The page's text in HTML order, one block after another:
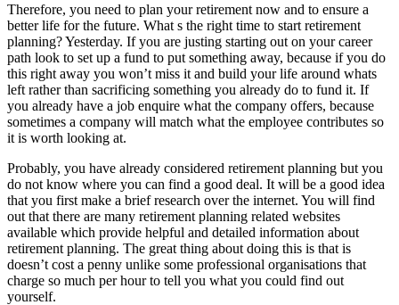
Therefore, you need to plan your retirement now and to ensure a
better life for the future. What s the right time to start retirement
planning? Yesterday. If you are justing starting out on your career
path look to set up a fund to put something away, because if you do
this right away you won’t miss it and build your life around whats
left rather than sacrificing something you already do to fund it. If
you already have a job enquire what the company offers, because
sometimes a company will match what the employee contributes so
it is worth looking at.
Probably, you have already considered retirement planning but you
do not know where you can find a good deal. It will be a good idea
that you first make a brief research over the internet. You will find
out that there are many retirement planning related websites
available which provide helpful and detailed information about
retirement planning. The great thing about doing this is that is
doesn’t cost a penny unlike some professional organisations that
charge so much per hour to tell you what you could find out
yourself.